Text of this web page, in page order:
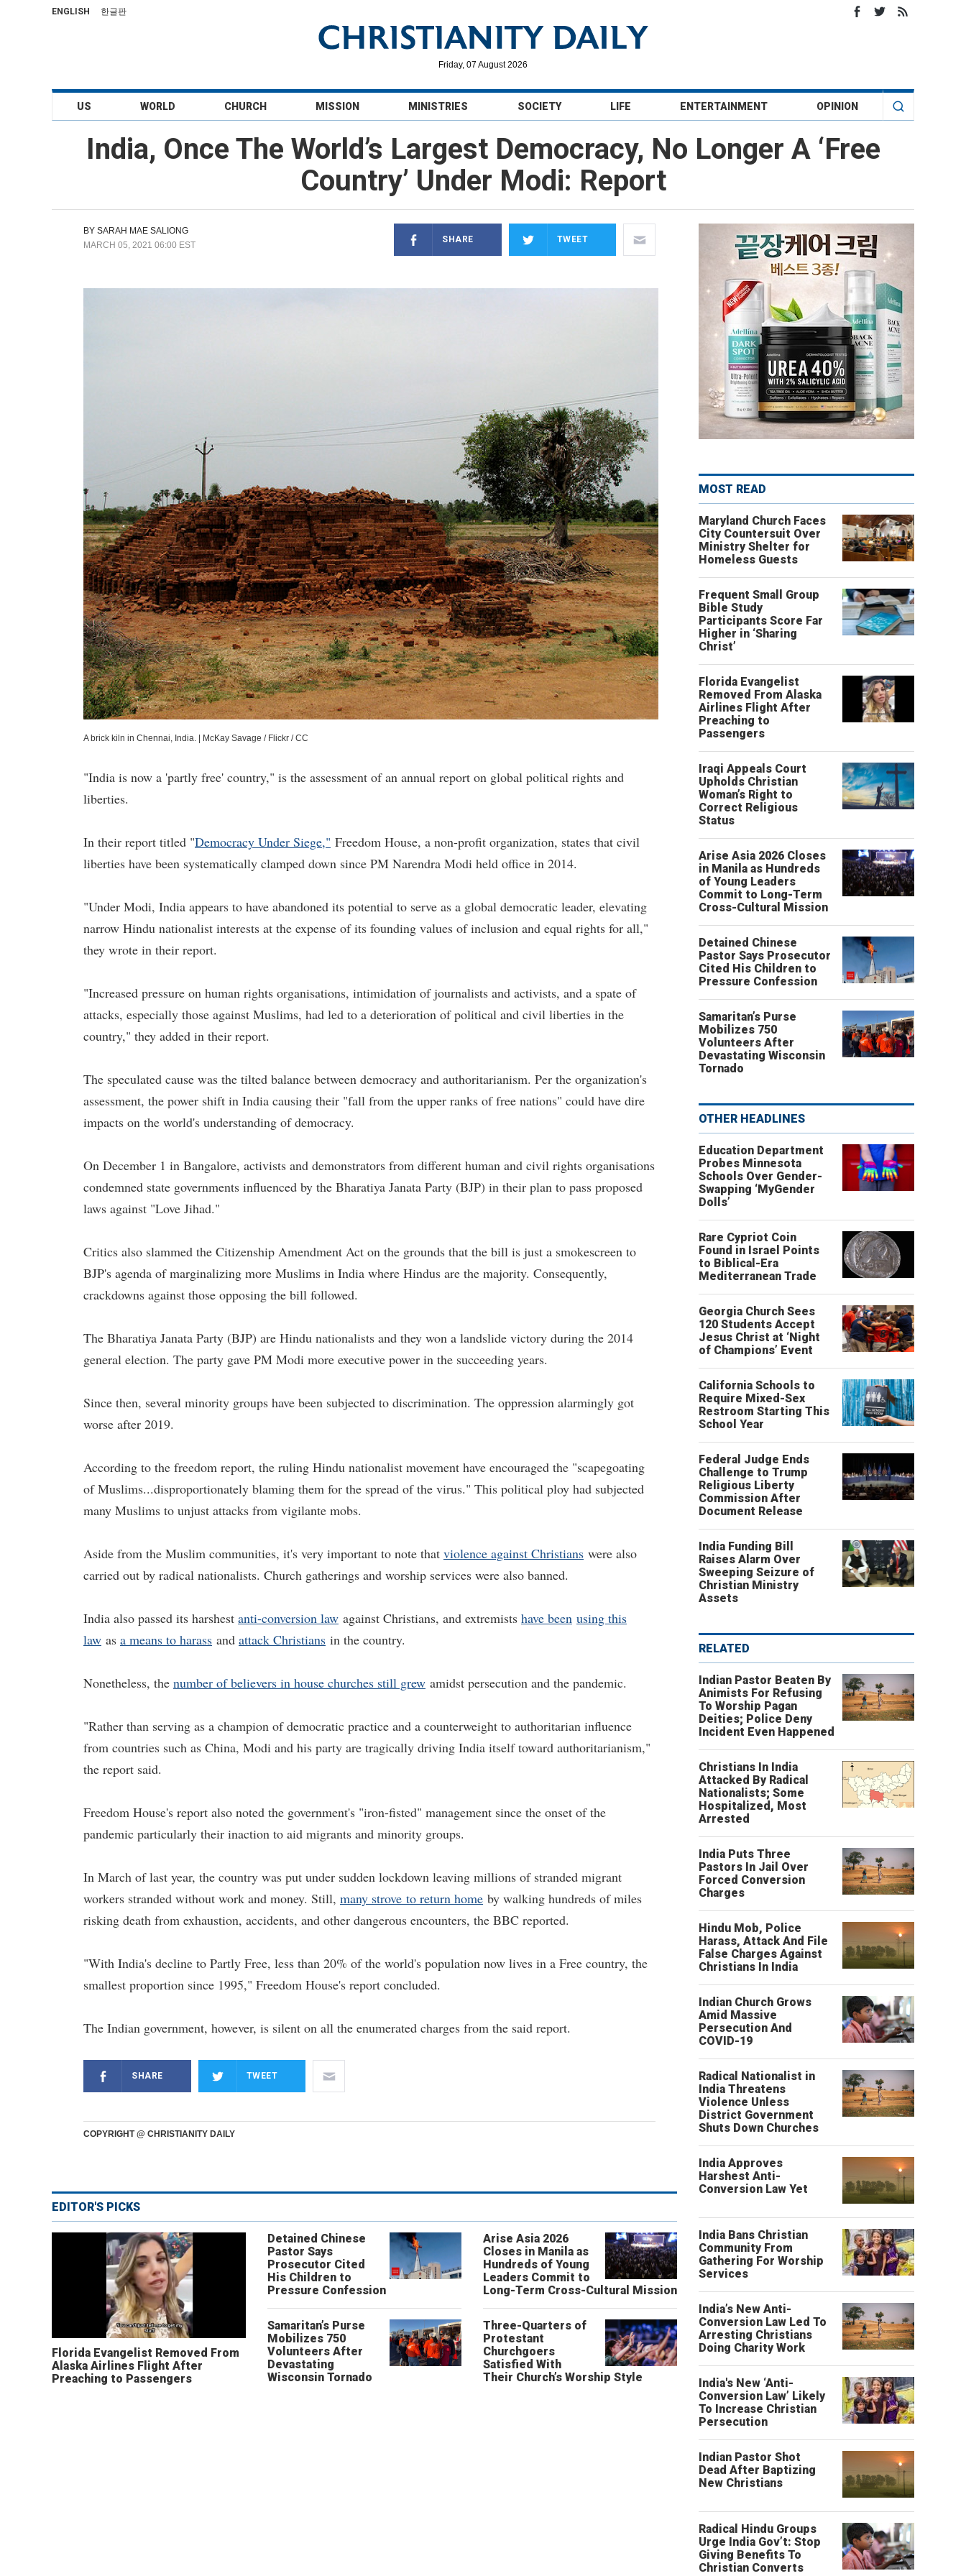
ENGLISH 한글판
Friday, 07 August 2026
US WORLD CHURCH MISSION MINISTRIES SOCIETY LIFE ENTERTAINMENT OPINION
India, Once The World’s Largest Democracy, No Longer A ‘Free
Country’ Under Modi: Report
BY SARAH MAE SALIONG
MARCH 05, 2021 06:00 EST
SHARE TWEET
A brick kiln in Chennai, India. McKay Savage / Flickr / CC
"India is now a 'partly free' country," is the assessment of an annual report on global political rights and
liberties.
In their report titled "Democracy Under Siege," Freedom House, a non-profit organization, states that civil
liberties have been systematically clamped down since PM Narendra Modi held office in 2014.
"Under Modi, India appears to have abandoned its potential to serve as a global democratic leader, elevating
narrow Hindu nationalist interests at the expense of its founding values of inclusion and equal rights for all,"
they wrote in their report.
"Increased pressure on human rights organisations, intimidation of journalists and activists, and a spate of
attacks, especially those against Muslims, had led to a deterioration of political and civil liberties in the
country," they added in their report.
The speculated cause was the tilted balance between democracy and authoritarianism. Per the organization's
assessment, the power shift in India causing their "fall from the upper ranks of free nations" could have dire
impacts on the world's understanding of democracy.
On December 1 in Bangalore, activists and demonstrators from different human and civil rights organisations
condemned state governments influenced by the Bharatiya Janata Party (BJP) in their plan to pass proposed
laws against "Love Jihad."
Critics also slammed the Citizenship Amendment Act on the grounds that the bill is just a smokescreen to
BJP's agenda of marginalizing more Muslims in India where Hindus are the majority. Consequently,
crackdowns against those opposing the bill followed.
The Bharatiya Janata Party (BJP) are Hindu nationalists and they won a landslide victory during the 2014
general election. The party gave PM Modi more executive power in the succeeding years.
Since then, several minority groups have been subjected to discrimination. The oppression alarmingly got
worse after 2019.
According to the freedom report, the ruling Hindu nationalist movement have encouraged the "scapegoating
of Muslims...disproportionately blaming them for the spread of the virus." This political ploy had subjected
many Muslims to unjust attacks from vigilante mobs.
Aside from the Muslim communities, it's very important to note that violence against Christians were also
carried out by radical nationalists. Church gatherings and worship services were also banned.
India also passed its harshest anti-conversion law against Christians, and extremists have been using this
law as a means to harass and attack Christians in the country.
Nonetheless, the number of believers in house churches still grew amidst persecution and the pandemic.
"Rather than serving as a champion of democratic practice and a counterweight to authoritarian influence
from countries such as China, Modi and his party are tragically driving India itself toward authoritarianism,"
the report said.
Freedom House's report also noted the government's "iron-fisted" management since the onset of the
pandemic particularly their inaction to aid migrants and minority groups.
In March of last year, the country was put under sudden lockdown leaving millions of stranded migrant
workers stranded without work and money. Still, many strove to return home by walking hundreds of miles
risking death from exhaustion, accidents, and other dangerous encounters, the BBC reported.
"With India's decline to Partly Free, less than 20% of the world's population now lives in a Free country, the
smallest proportion since 1995," Freedom House's report concluded.
The Indian government, however, is silent on all the enumerated charges from the said report.
SHARE TWEET
COPYRIGHT @ CHRISTIANITY DAILY
EDITOR'S PICKS
Florida Evangelist Removed From
Alaska Airlines Flight After
Preaching to Passengers
Detained Chinese
Pastor Says
Prosecutor Cited
His Children to
Pressure Confession
Arise Asia 2026
Closes in Manila as
Hundreds of Young
Leaders Commit to
Long-Term Cross-Cultural Mission
Samaritan’s Purse
Mobilizes 750
Volunteers After
Devastating
Wisconsin Tornado
Three-Quarters of
Protestant
Churchgoers
Satisfied With
Their Church’s Worship Style
MOST READ
Maryland Church Faces
City Countersuit Over
Ministry Shelter for
Homeless Guests
Frequent Small Group
Bible Study
Participants Score Far
Higher in ‘Sharing
Christ’
Florida Evangelist
Removed From Alaska
Airlines Flight After
Preaching to
Passengers
Iraqi Appeals Court
Upholds Christian
Woman’s Right to
Correct Religious
Status
Arise Asia 2026 Closes
in Manila as Hundreds
of Young Leaders
Commit to Long-Term
Cross-Cultural Mission
Detained Chinese
Pastor Says Prosecutor
Cited His Children to
Pressure Confession
Samaritan’s Purse
Mobilizes 750
Volunteers After
Devastating Wisconsin
Tornado
OTHER HEADLINES
Education Department
Probes Minnesota
Schools Over Gender-
Swapping ‘MyGender
Dolls’
Rare Cypriot Coin
Found in Israel Points
to Biblical-Era
Mediterranean Trade
Georgia Church Sees
120 Students Accept
Jesus Christ at ‘Night
of Champions’ Event
California Schools to
Require Mixed-Sex
Restroom Starting This
School Year
Federal Judge Ends
Challenge to Trump
Religious Liberty
Commission After
Document Release
India Funding Bill
Raises Alarm Over
Sweeping Seizure of
Christian Ministry
Assets
RELATED
Indian Pastor Beaten By
Animists For Refusing
To Worship Pagan
Deities; Police Deny
Incident Even Happened
Christians In India
Attacked By Radical
Nationalists; Some
Hospitalized, Most
Arrested
India Puts Three
Pastors In Jail Over
Forced Conversion
Charges
Hindu Mob, Police
Harass, Attack And File
False Charges Against
Christians In India
Indian Church Grows
Amid Massive
Persecution And
COVID-19
Radical Nationalist in
India Threatens
Violence Unless
District Government
Shuts Down Churches
India Approves
Harshest Anti-
Conversion Law Yet
India Bans Christian
Community From
Gathering For Worship
Services
India’s New Anti-
Conversion Law Led To
Arresting Christians
Doing Charity Work
India's New ‘Anti-
Conversion Law’ Likely
To Increase Christian
Persecution
Indian Pastor Shot
Dead After Baptizing
New Christians
Radical Hindu Groups
Urge India Gov’t: Stop
Giving Benefits To
Christian Converts